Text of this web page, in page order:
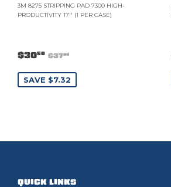
3M 8275 STRIPPING PAD 7300 HIGH-
PRODUCTIVITY 17'' (1 PER CASE)
$3050 $3782
SAVE $7.32
QUICK LINKS